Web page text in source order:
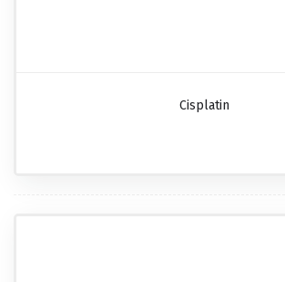
Cisplatin